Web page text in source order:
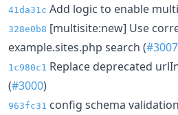
41da31c Add logic to enable
328e0b8 [multisite:new] Use
example.sites.php search (#3007
1c980c1 Replace deprecated
(#3000)
963fc31 config schema